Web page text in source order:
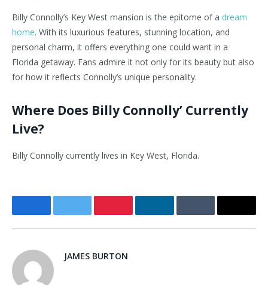
Billy Connolly’s Key West mansion is the epitome of a dream
home. With its luxurious features, stunning location, and
personal charm, it offers everything one could want in a
Florida getaway. Fans admire it not only for its beauty but also
for how it reflects Connolly’s unique personality.
Where Does Billy Connolly’ Currently
Live?
Billy Connolly currently lives in Key West, Florida.
FacebookTwitterPinterestLinkedInTumblrEmail
JAMES BURTON